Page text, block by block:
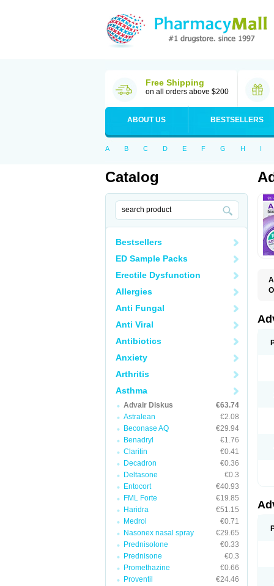
Free Shipping
on all orders above $200
ABOUT US BESTSELLERS
A B C D E F G H I
Catalog
Bestsellers
ED Sample Packs
Erectile Dysfunction
Allergies
Anti Fungal
Anti Viral
Antibiotics
Anxiety
Arthritis
Asthma
Advair Diskus
€63.74
Astralean
€2.08
Beconase AQ
€29.94
Benadryl
€1.76
Claritin
€0.41
Decadron
€0.36
Deltasone
€0.3
Entocort
€40.93
FML Forte
€19.85
Haridra
€51.15
Medrol
€0.71
Nasonex nasal spray
€29.65
Prednisolone
€0.33
Prednisone
€0.3
Promethazine
€0.66
Proventil
€24.46